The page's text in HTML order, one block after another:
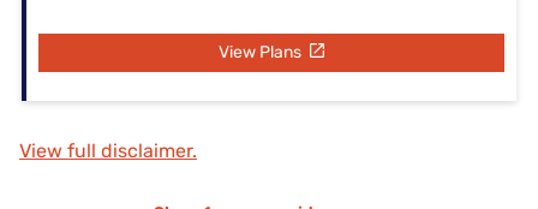
View Plans
View full disclaimer.